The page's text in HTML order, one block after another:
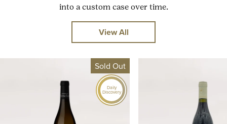
into a custom case over time.
View All
Sold Out
Daily
Discovery